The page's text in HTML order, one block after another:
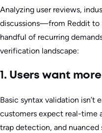
Analyzing user reviews,
discussions—from Reddit to
handful of recurring
verification landscape:
1. Users want
Basic syntax validation isn’t
customers expect real-time
trap detection, and nuanced